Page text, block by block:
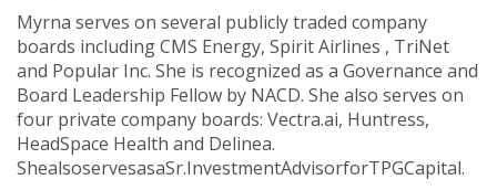
Myrna serves on several publicly traded company
boards including CMS Energy, Spirit Airlines , TriNet
and Popular Inc. She is recognized as a Governance and
Board Leadership Fellow by NACD. She also serves on
four private company boards: Vectra.ai, Huntress,
HeadSpace Health and Delinea.
ShealsoservesasaSr.InvestmentAdvisorforTPGCapital.